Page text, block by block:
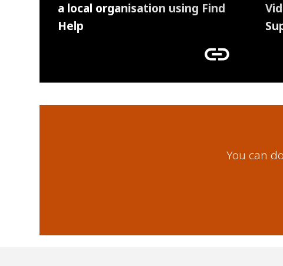
link
a local organisation using Find
Help
You can